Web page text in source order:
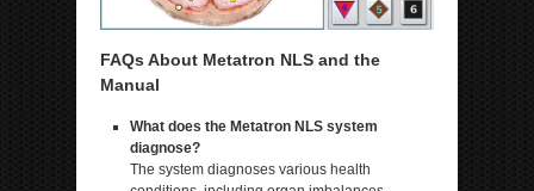
FAQs About Metatron NLS and the
Manual
What does the Metatron NLS system
diagnose?
The system diagnoses various health